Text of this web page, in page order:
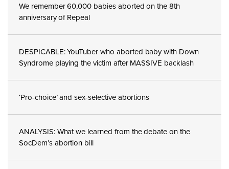
We remember 60,000 babies aborted on the 8th
anniversary of Repeal
DESPICABLE: YouTuber who aborted baby with Down
Syndrome playing the victim after MASSIVE backlash
‘Pro-choice’ and sex-selective abortions
ANALYSIS: What we learned from the debate on the
SocDem’s abortion bill